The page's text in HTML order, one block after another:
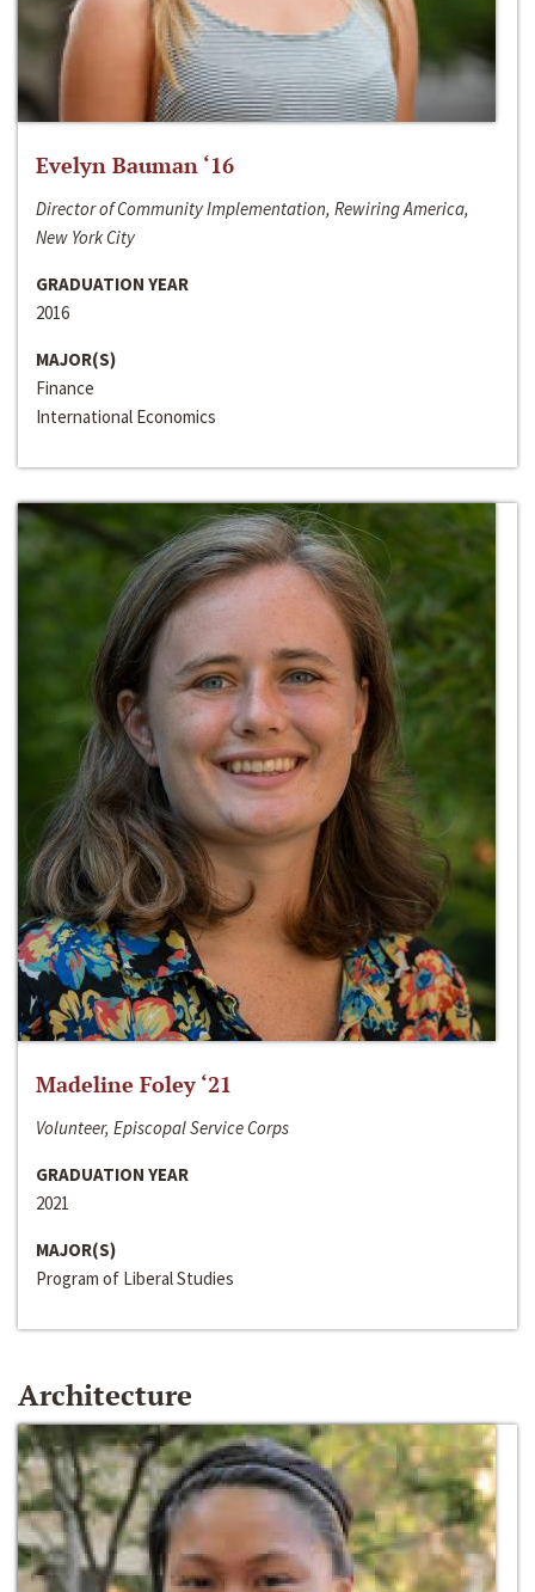
Evelyn Bauman ‘16
Director of Community Implementation, Rewiring America,
New York City
GRADUATION YEAR
2016
MAJOR(S)
Finance
International Economics
Madeline Foley ‘21
Volunteer, Episcopal Service Corps
GRADUATION YEAR
2021
MAJOR(S)
Program of Liberal Studies
Architecture